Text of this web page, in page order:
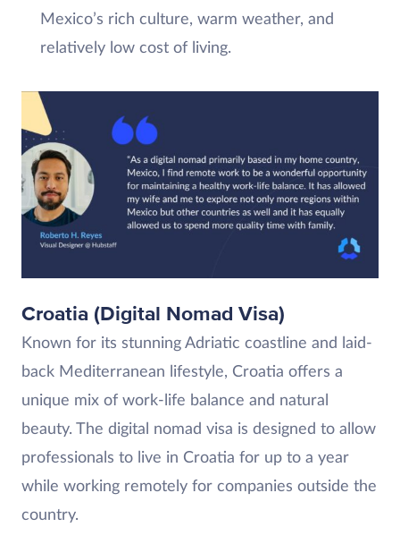
Mexico’s rich culture, warm weather, and
relatively low cost of living.
Croatia (Digital Nomad Visa)
Known for its stunning Adriatic coastline and laid-
back Mediterranean lifestyle, Croatia offers a
unique mix of work-life balance and natural
beauty. The digital nomad visa is designed to allow
professionals to live in Croatia for up to a year
while working remotely for companies outside the
country.